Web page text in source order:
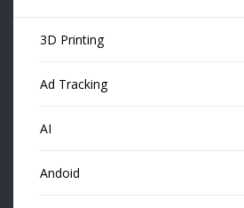
3D Printing
Ad Tracking
AI
Andoid